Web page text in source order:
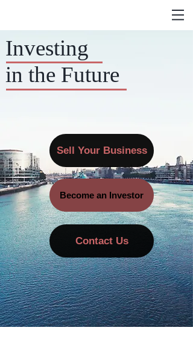
Investing
in the Future
Sell Your Business
Become an Investor
Contact Us